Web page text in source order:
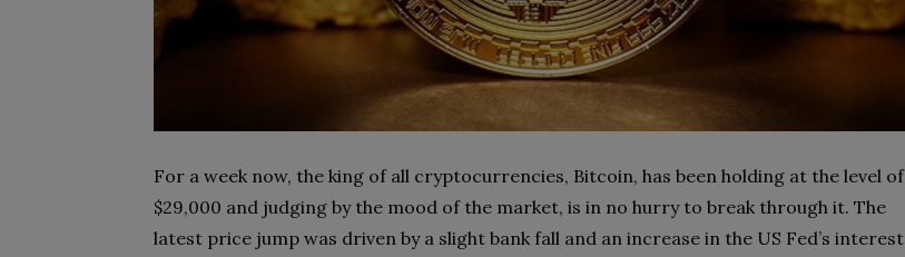
For a week now, the king of all cryptocurrencies, Bitcoin, has been holding at the level of
$29,000 and judging by the mood of the market, is in no hurry to break through it. The
latest price jump was driven by a slight bank fall and an increase in the US Fed’s interest